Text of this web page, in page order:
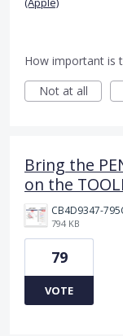
How important is
Not at all
Bring the
on the
794 KB
79
VOTE